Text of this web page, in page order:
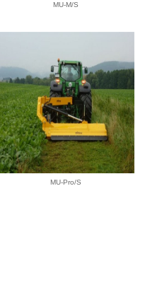
MU-M/S
MU-Pro/S